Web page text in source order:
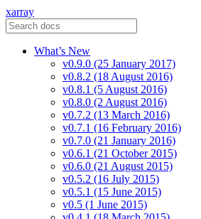
xarray
What’s New
v0.9.0 (25 January 2017)
v0.8.2 (18 August 2016)
v0.8.1 (5 August 2016)
v0.8.0 (2 August 2016)
v0.7.2 (13 March 2016)
v0.7.1 (16 February 2016)
v0.7.0 (21 January 2016)
v0.6.1 (21 October 2015)
v0.6.0 (21 August 2015)
v0.5.2 (16 July 2015)
v0.5.1 (15 June 2015)
v0.5 (1 June 2015)